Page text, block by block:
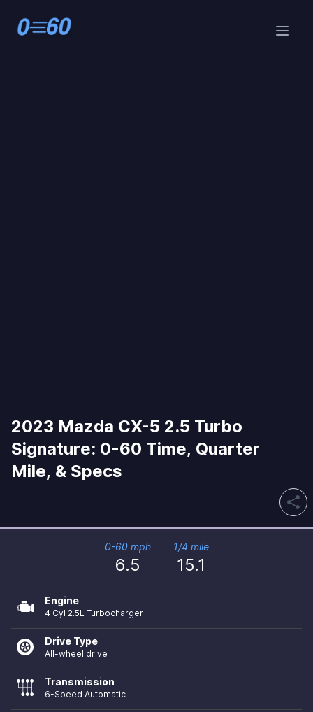
2023 Mazda CX-5 2.5 Turbo
Signature: 0-60 Time, Quarter
Mile, & Specs
share
0-60 mph
6.5
1/4 mile
15.1
Engine
4 Cyl 2.5L Turbocharger
Drive Type
All-wheel drive
Transmission
6-Speed Automatic